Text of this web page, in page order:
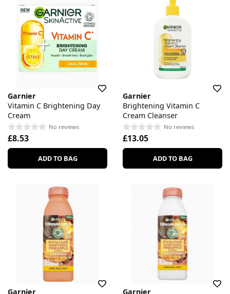
Garnier
Vitamin C Brightening Day
Cream
No reviews
£8.53
ADD TO BAG
Garnier
Brightening Vitamin C
Cream Cleanser
No reviews
£13.05
ADD TO BAG
Garnier Garnier